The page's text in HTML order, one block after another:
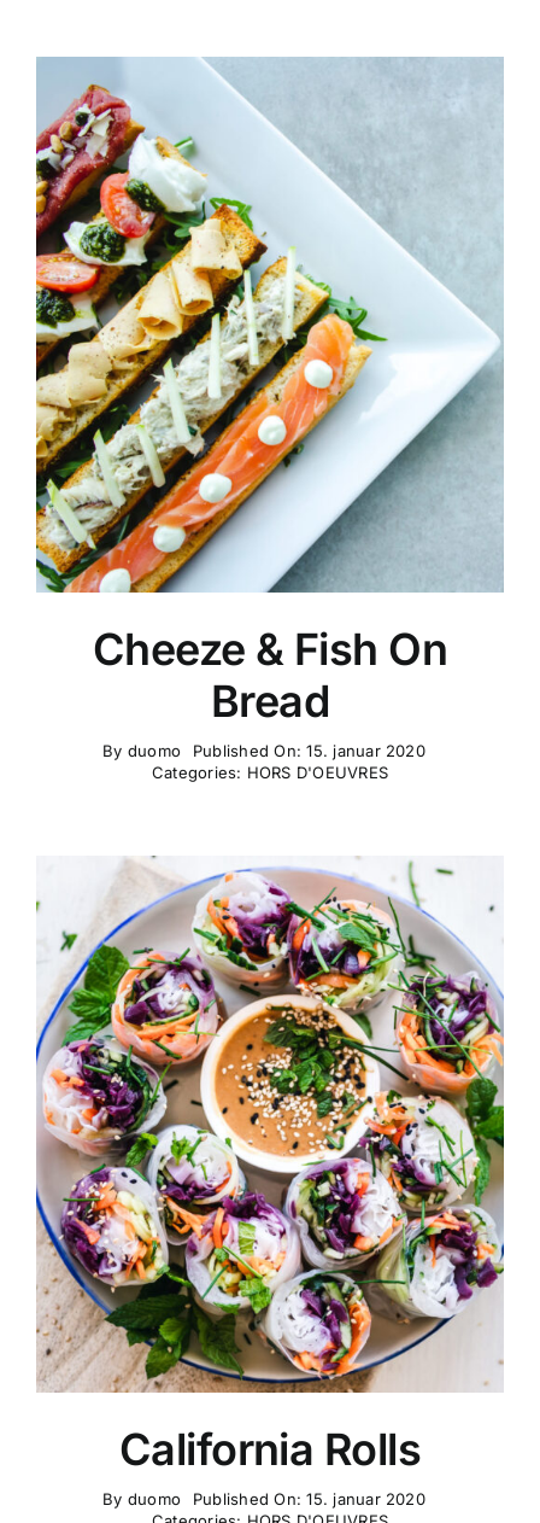
Cheeze & Fish On
Bread
By duomo
Published On: 15. januar 2020
Categories: HORS D'OEUVRES
California Rolls
By duomo
Published On: 15. januar 2020